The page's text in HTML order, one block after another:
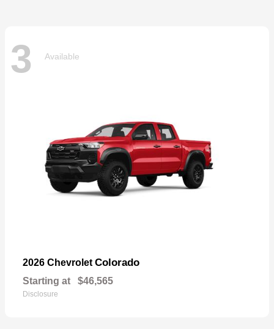
3 Available
2026 Chevrolet Colorado
Starting at $46,565
Disclosure